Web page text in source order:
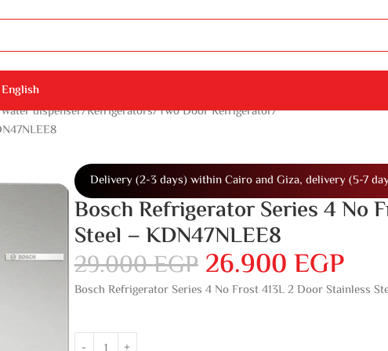
English
dispenser Refrigerators Two Door Refrigerator
Delivery (2-3 days) within Cairo and Giza, delivery (5-7
Bosch Refrigerator Series 4 No
Steel – KDN47NLEE8
29.000EGP 26.900EGP
Bosch Refrigerator Series 4 No Frost 413L 2 Door Stainless